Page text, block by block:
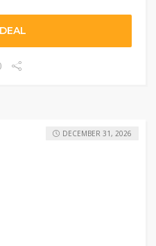
DECEMBER 31, 2026